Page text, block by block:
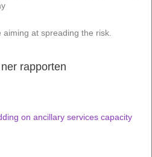
at spreading the risk.
rapporten
on ancillary services capacity